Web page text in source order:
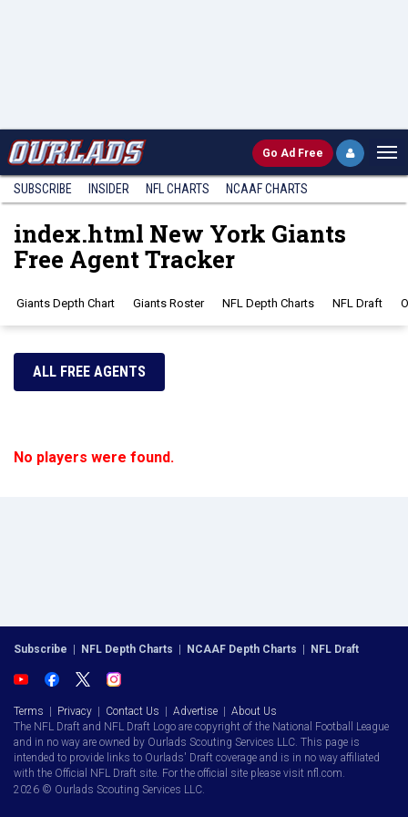
Go Ad Free
SUBSCRIBE INSIDER NFL CHARTS NCAAF CHARTS
index.html New York Giants
Free Agent Tracker
Giants Depth Chart Giants Roster NFL Depth Charts NFL Draft
ALL FREE AGENTS
No players were found.
Subscribe NFL Depth Charts NCAAF Depth Charts NFL Draft
Terms Privacy Contact Us Advertise
About Us
The NFL Draft and NFL Draft Logo are copyright of the National Football League
and in no way are owned by Ourlads Scouting Services LLC. This page is
intended to provide links to Ourlads' Draft coverage and is in no way affiliated
with the Official NFL Draft site. For the official site please visit nfl.com.
2026 © Ourlads Scouting Services LLC.